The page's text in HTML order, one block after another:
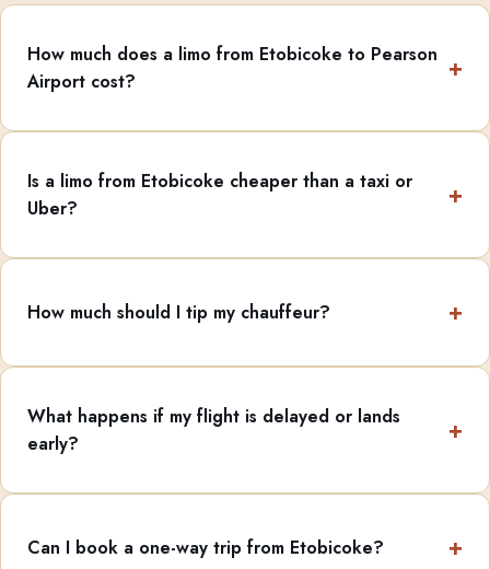
How much does a limo from Etobicoke to Pearson
Airport cost?
Is a limo from Etobicoke cheaper than a taxi or
Uber?
How much should I tip my chauffeur?
What happens if my flight is delayed or lands
early?
Can I book a one-way trip from Etobicoke?